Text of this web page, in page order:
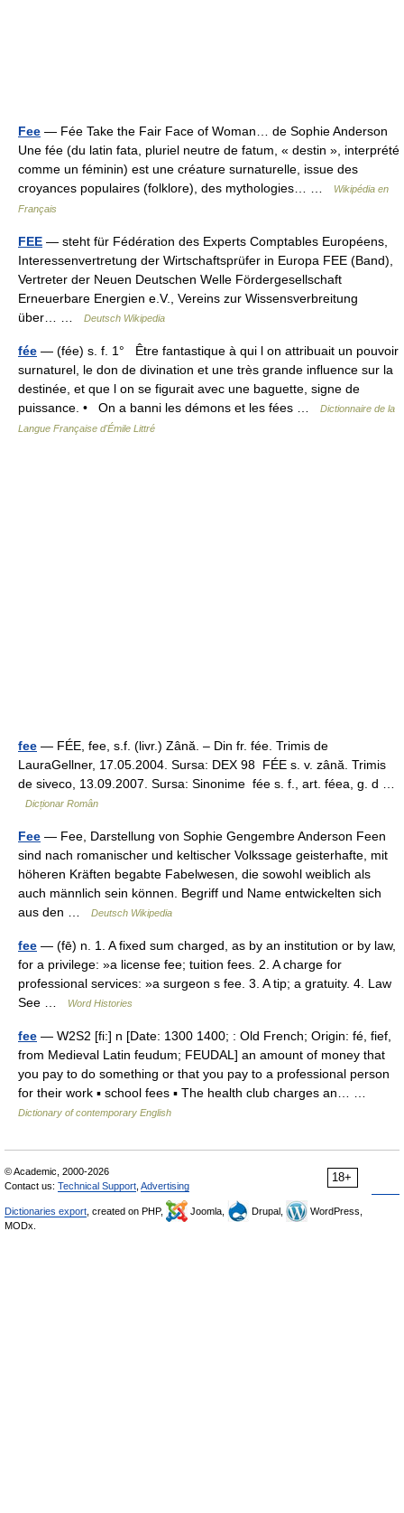
Fee — Fée Take the Fair Face of Woman… de Sophie Anderson
Une fée (du latin fata, pluriel neutre de fatum, « destin », interprété
comme un féminin) est une créature surnaturelle, issue des
croyances populaires (folklore), des mythologies… …
Wikipédia en
Français
FEE — steht für Fédération des Experts Comptables Européens,
Interessenvertretung der Wirtschaftsprüfer in Europa FEE (Band),
Vertreter der Neuen Deutschen Welle Fördergesellschaft
Erneuerbare Energien e.V., Vereins zur Wissensverbreitung
über… …
Deutsch Wikipedia
fée — (fée) s. f. 1° Être fantastique à qui l on attribuait un pouvoir
surnaturel, le don de divination et une très grande influence sur la
destinée, et que l on se figurait avec une baguette, signe de
puissance. • On a banni les démons et les fées …
Dictionnaire de la
Langue Française d'Émile Littré
fee — FÉE, fee, s.f. (livr.) Zână. – Din fr. fée. Trimis de
LauraGellner, 17.05.2004. Sursa: DEX 98 FÉE s. v. zână. Trimis
de siveco, 13.09.2007. Sursa: Sinonime fée s. f., art. féea, g. d …
Dicționar Român
Fee — Fee, Darstellung von Sophie Gengembre Anderson Feen
sind nach romanischer und keltischer Volkssage geisterhafte, mit
höheren Kräften begabte Fabelwesen, die sowohl weiblich als
auch männlich sein können. Begriff und Name entwickelten sich
aus den …
Deutsch Wikipedia
fee — (fē) n. 1. A fixed sum charged, as by an institution or by law,
for a privilege: »a license fee; tuition fees. 2. A charge for
professional services: »a surgeon s fee. 3. A tip; a gratuity. 4. Law
See …
Word Histories
fee — W2S2 [fi:] n [Date: 1300 1400; : Old French; Origin: fé, fief,
from Medieval Latin feudum; FEUDAL] an amount of money that
you pay to do something or that you pay to a professional person
for their work ▪ school fees ▪ The health club charges an… …
Dictionary of contemporary English
18+
© Academic, 2000-2026
Contact us: Technical Support Advertising
Dictionaries export , created on PHP, Joomla, Drupal,
WordPress,
MODx.